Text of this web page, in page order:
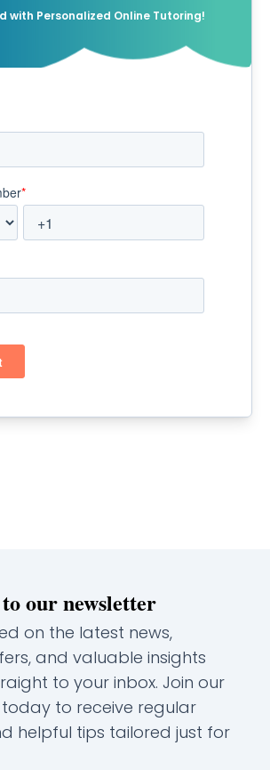
with Personalized Online Tutoring!
our newsletter
on the latest news,
and valuable insights
to your inbox. Join our
to receive regular
helpful tips tailored just for